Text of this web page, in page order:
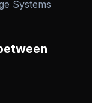
Systems